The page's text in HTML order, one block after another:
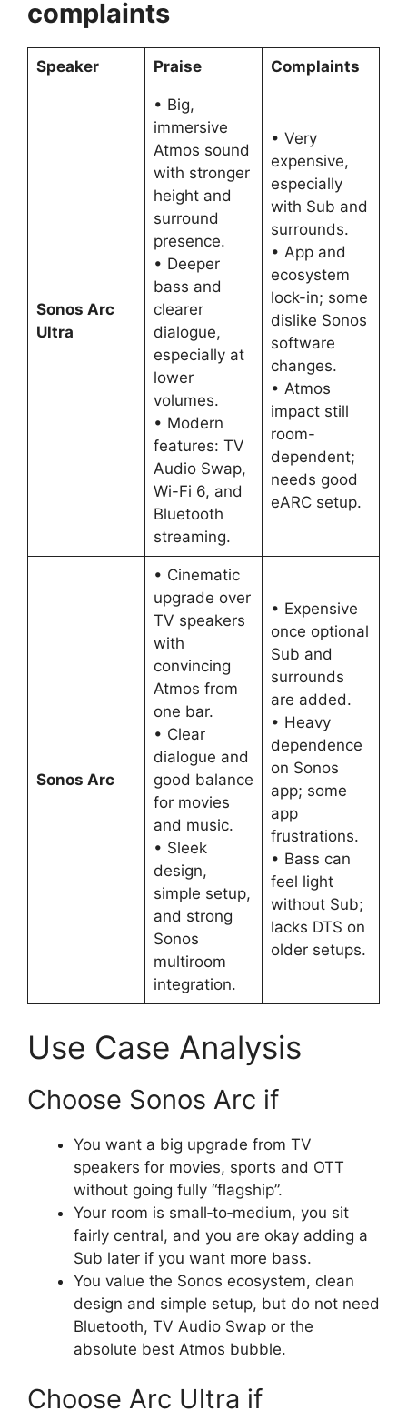
complaints
Speaker Praise Complaints
Sonos Arc
Ultra
• Big,
immersive
Atmos sound
with stronger
height and
surround
presence.
• Deeper
bass and
clearer
dialogue,
especially at
lower
volumes.
• Modern
features: TV
Audio Swap,
Wi-Fi 6, and
Bluetooth
streaming.
• Very
expensive,
especially
with Sub and
surrounds.
• App and
ecosystem
lock-in; some
dislike Sonos
software
changes.
• Atmos
impact still
room-
dependent;
needs good
eARC setup.
Sonos Arc
• Cinematic
upgrade over
TV speakers
with
convincing
Atmos from
one bar.
• Clear
dialogue and
good balance
for movies
and music.
• Sleek
design,
simple setup,
and strong
Sonos
multiroom
integration.
• Expensive
once optional
Sub and
surrounds
are added.
• Heavy
dependence
on Sonos
app; some
app
frustrations.
• Bass can
feel light
without Sub;
lacks DTS on
older setups.
Use Case Analysis
Choose Sonos Arc if
You want a big upgrade from TV
speakers for movies, sports and OTT
without going fully “flagship”.​
Your room is small‑to‑medium, you sit
fairly central, and you are okay adding a
Sub later if you want more bass.​
You value the Sonos ecosystem, clean
design and simple setup, but do not need
Bluetooth, TV Audio Swap or the
absolute best Atmos bubble.​
Choose Arc Ultra if